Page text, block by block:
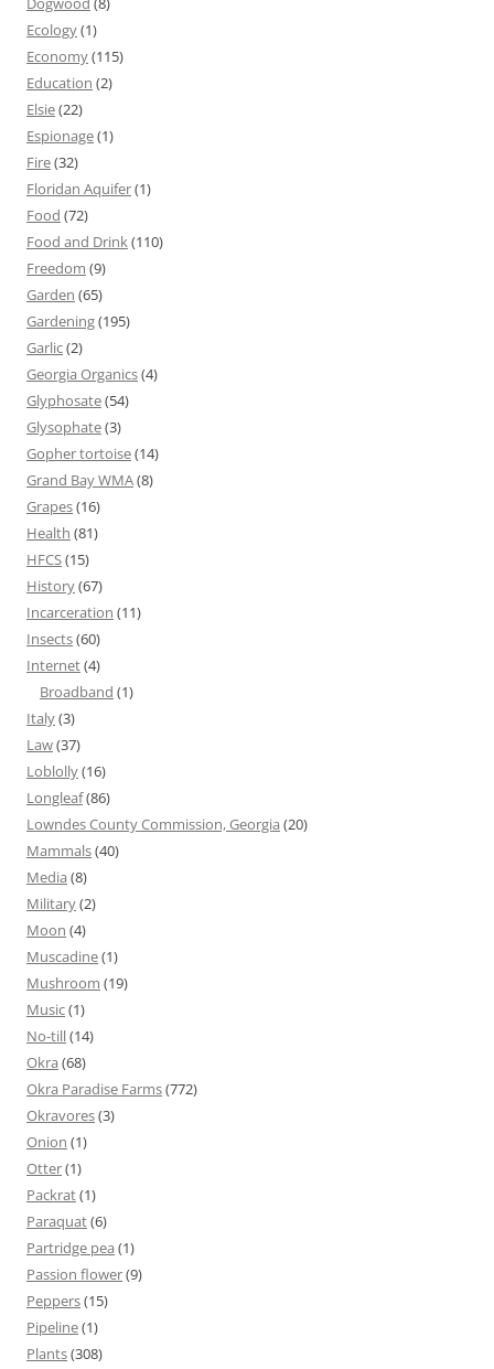
Ecology(1)
Economy(115)
Education (2)
Elsie(22)
Espionage(1)
Fire(32)
Floridan Aquifer(1)
Food (72)
Food and Drink(110)
Freedom (9)
Garden (65)
Gardening(195)
Garlic(2)
Georgia Organics(4)
Glyphosate(54)
Glysophate(3)
Gopher tortoise(14)
Grand Bay WMA(8)
Grapes(16)
Health (81)
HFCS(15)
History(67)
Incarceration (11)
Insects(60)
Internet(4)
Broadband (1)
Italy(3)
Law(37)
Loblolly(16)
Longleaf(86)
Lowndes County Commission, Georgia (20)
Mammals(40)
Media (8)
Military(2)
Moon (4)
Muscadine(1)
Mushroom (19)
Music(1)
No-till(14)
Okra (68)
Okra Paradise Farms(772)
Okravores(3)
Onion (1)
Otter(1)
Packrat(1)
Paraquat(6)
Partridge pea (1)
Passion flower(9)
Peppers(15)
Pipeline(1)
Plants(308)